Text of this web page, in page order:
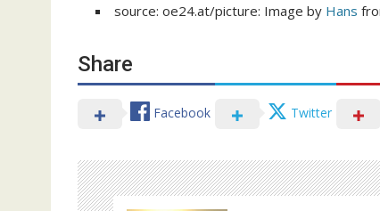
source: oe24.at/picture: Image by Hans
Share
Facebook Twitter